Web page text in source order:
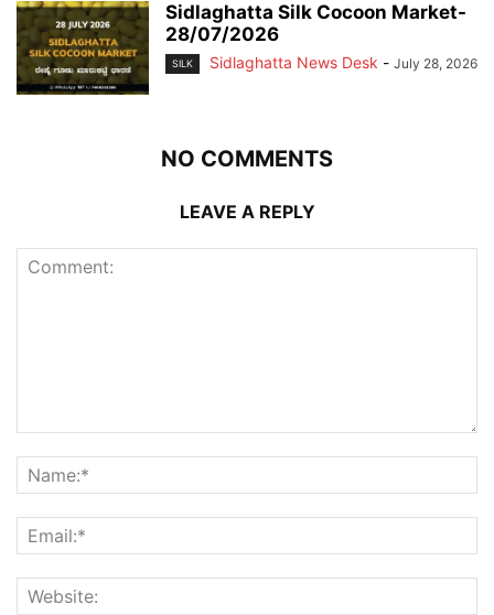
Sidlaghatta Silk Cocoon Market-
28/07/2026
SILK Sidlaghatta News Desk - July 28, 2026
NO COMMENTS
LEAVE A REPLY